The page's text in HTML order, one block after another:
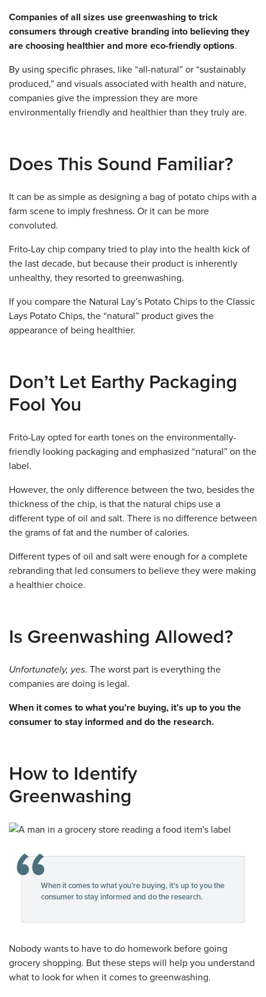
Companies of all sizes use greenwashing to trick
consumers through creative branding into believing they
are choosing healthier and more eco-friendly options.
By using specific phrases, like “all-natural” or “sustainably
produced,” and visuals associated with health and nature,
companies give the impression they are more
environmentally friendly and healthier than they truly are.
Does This Sound Familiar?
It can be as simple as designing a bag of potato chips with a
farm scene to imply freshness. Or it can be more
convoluted.
Frito-Lay chip company tried to play into the health kick of
the last decade, but because their product is inherently
unhealthy, they resorted to greenwashing.
If you compare the Natural Lay’s Potato Chips to the Classic
Lays Potato Chips, the “natural” product gives the
appearance of being healthier.
Don’t Let Earthy Packaging
Fool You
Frito-Lay opted for earth tones on the environmentally-
friendly looking packaging and emphasized “natural” on the
label.
However, the only difference between the two, besides the
thickness of the chip, is that the natural chips use a
different type of oil and salt. There is no difference between
the grams of fat and the number of calories.
Different types of oil and salt were enough for a complete
rebranding that led consumers to believe they were making
a healthier choice.
Is Greenwashing Allowed?
Unfortunately, yes. The worst part is everything the
companies are doing is legal.
When it comes to what you’re buying, it’s up to you the
consumer to stay informed and do the research.
How to Identify
Greenwashing
When it comes to what you’re buying, it’s up to you the
consumer to stay informed and do the research.
Nobody wants to have to do homework before going
grocery shopping. But these steps will help you understand
what to look for when it comes to greenwashing.